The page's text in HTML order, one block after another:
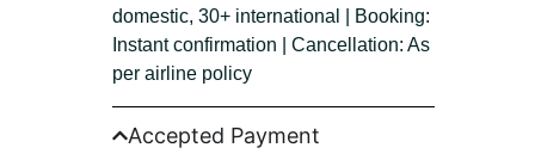
domestic, 30+ international | Booking:
Instant confirmation | Cancellation: As
per airline policy
Accepted Payment